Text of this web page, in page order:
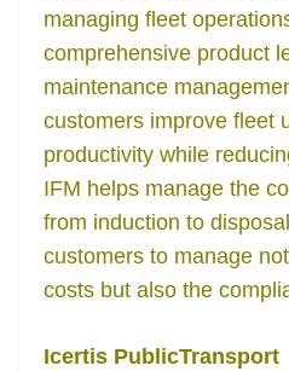
managing fleet
comprehensive product
maintenance
customers improve fleet
productivity while
IFM helps manage the
from induction to
customers to manage
costs but also the
Icertis PublicTransport